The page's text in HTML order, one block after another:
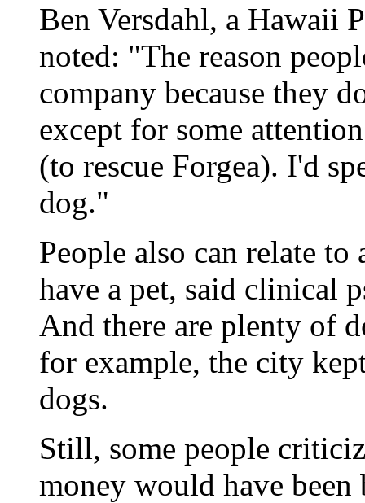
Ben Versdahl, a Hawaii
noted: "The reason
company because they
except for some
(to rescue Forgea). I'd
dog."
People also can relate
have a pet, said clinical
And there are plenty of
for example, the city
dogs.
Still, some people
money would have been